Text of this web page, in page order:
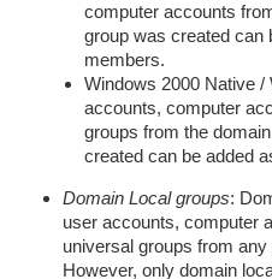
computer accounts
group was created can
members.
Windows 2000 Native
accounts, computer
groups from the
created can be added
Domain Local groups:
user accounts, computer
universal groups from
However, only domain